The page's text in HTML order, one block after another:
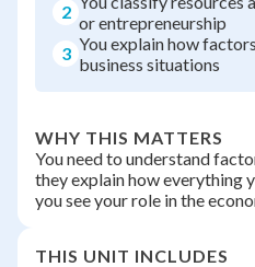
2
or entrepreneurship
3 You explain how
business situations
WHY THIS MATTERS
You need to understand
they explain how everything
you see your role in the
THIS UNIT INCLUDES